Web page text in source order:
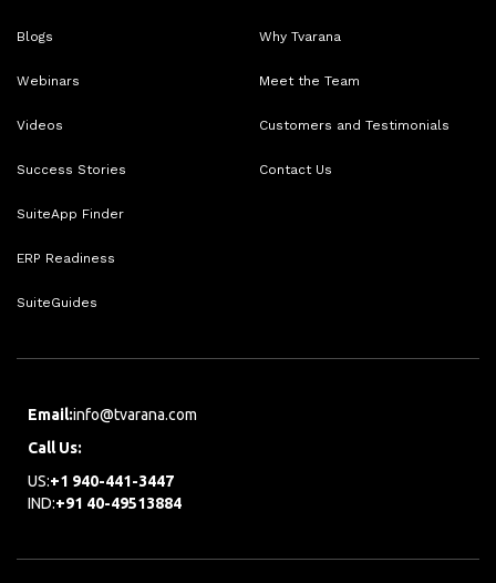
Blogs
Webinars
Videos
Success Stories
SuiteApp Finder
ERP Readiness
SuiteGuides
Why Tvarana
Meet the Team
Customers and Testimonials
Contact Us
Email:info@tvarana.com
Call Us:
US:+1 940-441-3447
IND:+91 40-49513884